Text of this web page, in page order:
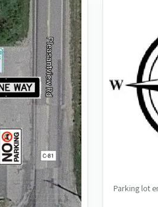
Parking lot